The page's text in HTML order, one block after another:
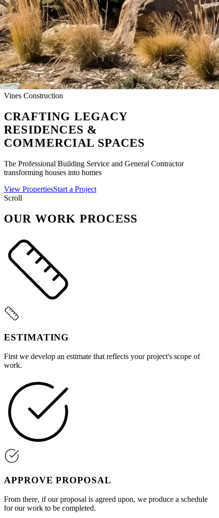
Vines Construction
CRAFTING LEGACY
RESIDENCES &
COMMERCIAL SPACES
The Professional Building Service and General Contractor
transforming houses into homes
View PropertiesStart a Project
Scroll
OUR WORK PROCESS
ESTIMATING
First we develop an estimate that reflects your project's scope of
work.
APPROVE PROPOSAL
From there, if our proposal is agreed upon, we produce a schedule
for our work to be completed.